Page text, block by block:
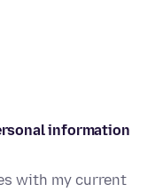
information
with my current